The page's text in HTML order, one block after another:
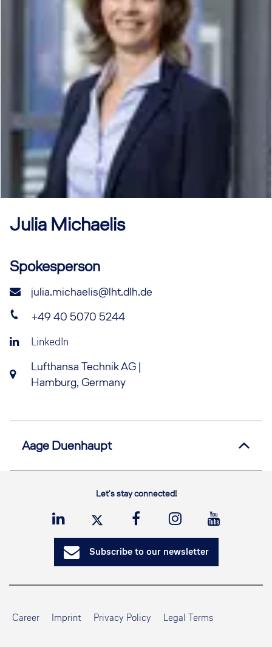
JuliaMichaelis
Spokesperson
julia.michaelis@lht.dlh.de
+49 40 5070 5244
LinkedIn
Lufthansa Technik AG |
Hamburg, Germany
AageDuenhaupt
Let's stay connected!
Subscribe to our newsletter
Career Imprint Privacy Policy Legal Terms